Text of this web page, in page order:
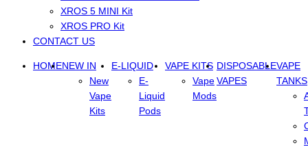
XROS 5 MINI Kit
XROS PRO Kit
CONTACT US
HOMENEW IN
New
Vape
Kits
E-LIQUID
E-
Liquid
Pods
VAPE KITS
Vape
Mods
DISPOSABLE
VAPES
VAPE
TANKS